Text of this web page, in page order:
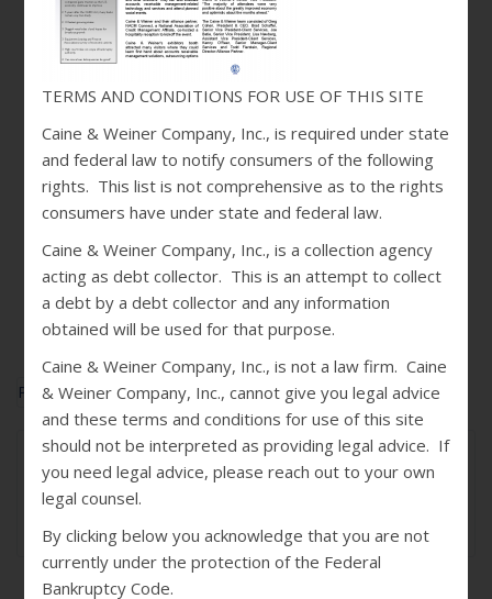
Published InThe Biz Q4 2018
May 02, 2019
Jennie Hirtzel
TERMS AND CONDITIONS FOR USE OF THIS SITE
Caine & Weiner Company, Inc., is required under state
and federal law to notify consumers of the following
rights. This list is not comprehensive as to the rights
consumers have under state and federal law.
Caine & Weiner Company, Inc., is a collection agency
acting as debt collector. This is an attempt to collect
a debt by a debt collector and any information
obtained will be used for that purpose.
Caine & Weiner Company, Inc., is not a law firm. Caine
& Weiner Company, Inc., cannot give you legal advice
and these terms and conditions for use of this site
should not be interpreted as providing legal advice. If
you need legal advice, please reach out to your own
legal counsel.
By clicking below you acknowledge that you are not
currently under the protection of the Federal
Bankruptcy Code.